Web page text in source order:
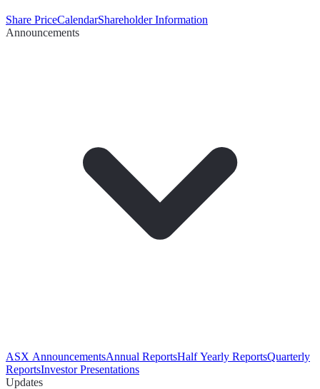
Share PriceCalendarShareholder Information
Announcements
ASX AnnouncementsAnnual ReportsHalf Yearly ReportsQuarterly
ReportsInvestor Presentations
Updates